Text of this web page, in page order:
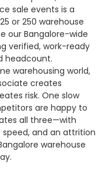
sale events is a
or 250 warehouse
our Bangalore-wide
verified, work-ready
headcount.
warehousing world,
creates
risk. One slow
are happy to
all three—with
and an attrition
warehouse